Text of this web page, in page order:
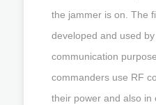
the jammer is on. The
developed and used
communication
commanders use RF
their power and also in